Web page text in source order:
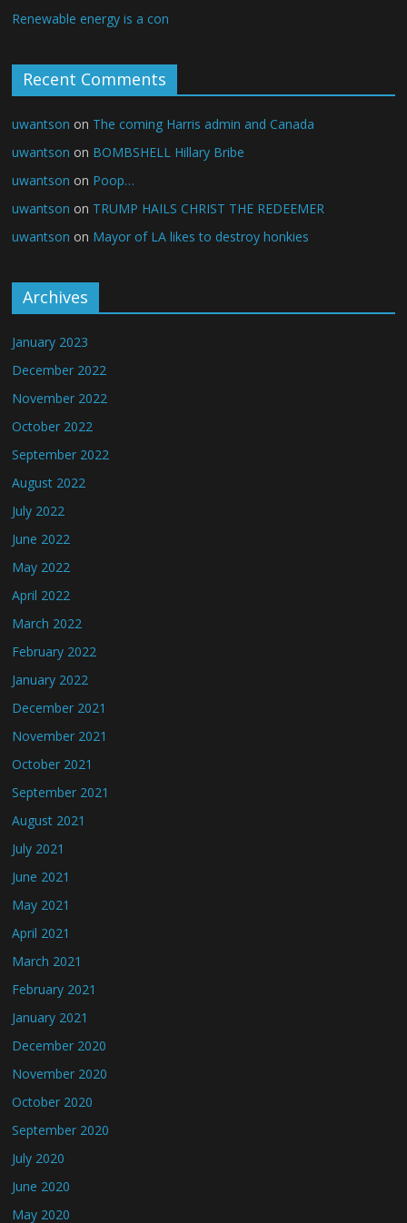
Renewable energy is a con
Recent Comments
uwantson on The coming Harris admin and Canada
uwantson on BOMBSHELL Hillary Bribe
uwantson on Poop…
uwantson on TRUMP HAILS CHRIST THE REDEEMER
uwantson on Mayor of LA likes to destroy honkies
Archives
January 2023
December 2022
November 2022
October 2022
September 2022
August 2022
July 2022
June 2022
May 2022
April 2022
March 2022
February 2022
January 2022
December 2021
November 2021
October 2021
September 2021
August 2021
July 2021
June 2021
May 2021
April 2021
March 2021
February 2021
January 2021
December 2020
November 2020
October 2020
September 2020
July 2020
June 2020
May 2020